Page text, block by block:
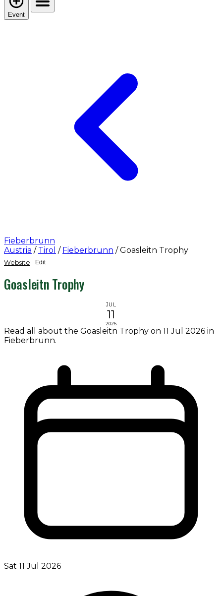
Event
Fieberbrunn
Austria / Tirol / Fieberbrunn / Goasleitn Trophy
Website Edit
Goasleitn Trophy
JUL
11
2026
Read all about the Goasleitn Trophy on 11 Jul 2026 in
Fieberbrunn.
Sat 11 Jul 2026